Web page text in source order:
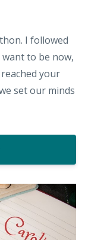
I followed
to be now,
your
set our minds